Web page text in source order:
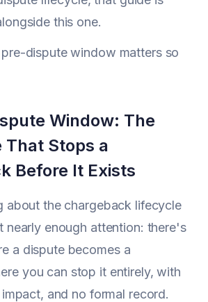
this one.
dispute window matters so
Window: The
That Stops a
Before It Exists
about the chargeback lifecycle
nearly enough attention: there's
a dispute becomes a
you can stop it entirely, with
and no formal record.